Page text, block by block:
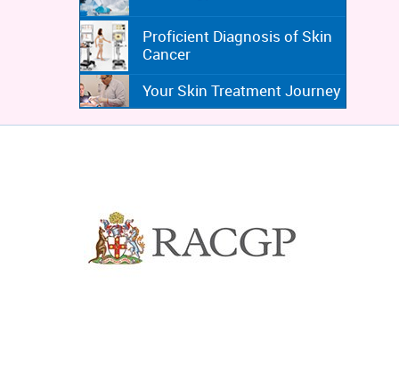
Proficient Diagnosis of Skin
Cancer
Your Skin Treatment Journey